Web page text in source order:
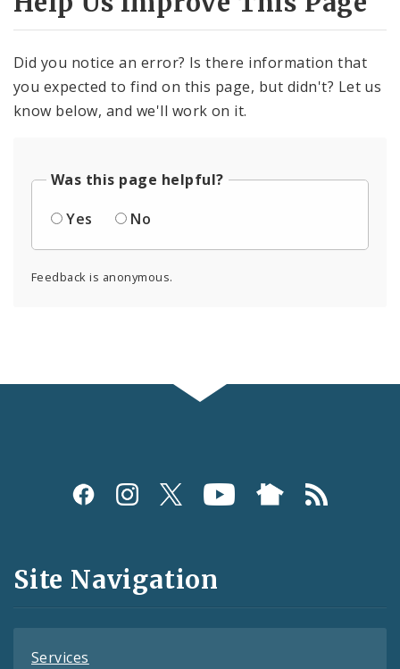
Did you notice an error? Is there information that
you expected to find on this page, but didn't? Let us
know below, and we'll work on it.
Was this page helpful?
Yes
No
Feedback is anonymous.
Social
and
Feeds
Site Navigation
Services